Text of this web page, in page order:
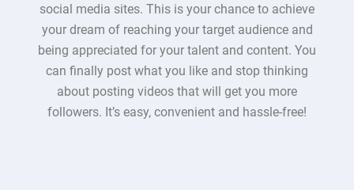
social media sites. This is your chance to achieve
your dream of reaching your target audience and
being appreciated for your talent and content. You
can finally post what you like and stop thinking
about posting videos that will get you more
followers. It’s easy, convenient and hassle-free!